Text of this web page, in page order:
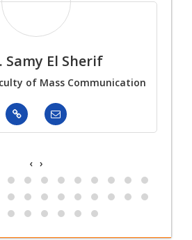
Samy El Sherif
of Mass Communication
‹ ›